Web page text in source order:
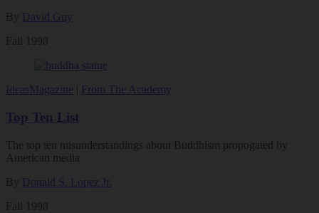
By David Guy
Fall 1998
IdeasMagazine From The Academy
Top Ten List
The top ten misunderstandings about Buddhism propogated by
American media
By Donald S. Lopez Jr.
Fall 1998